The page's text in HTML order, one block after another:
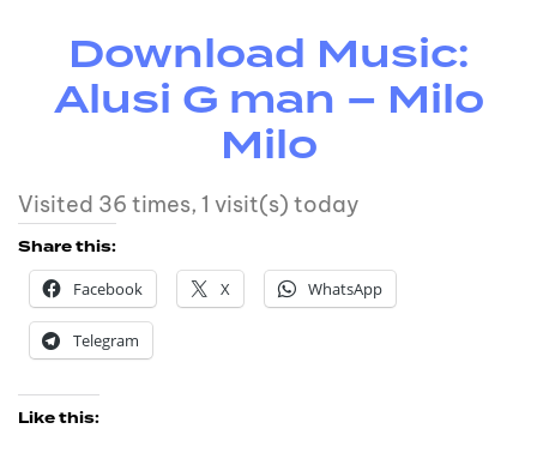
Download Music:
Alusi G man – Milo
Milo
Visited 36 times, 1 visit(s) today
Share this:
Facebook
X WhatsApp
Telegram
Like this: